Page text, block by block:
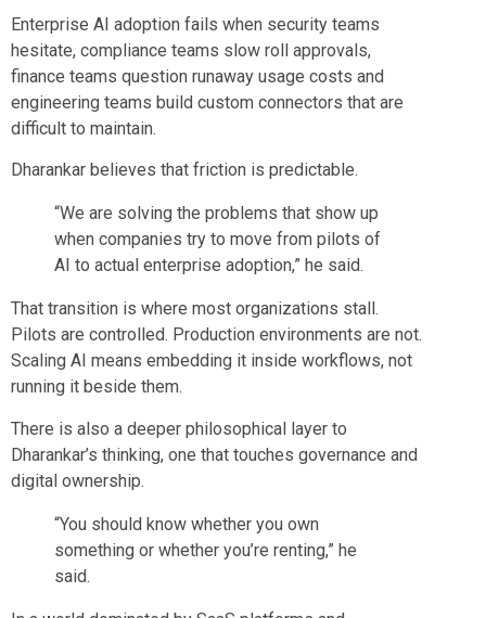
Enterprise AI adoption fails when security teams
hesitate, compliance teams slow roll approvals,
finance teams question runaway usage costs and
engineering teams build custom connectors that are
difficult to maintain.
Dharankar believes that friction is predictable.
“We are solving the problems that show up
when companies try to move from pilots of
AI to actual enterprise adoption,” he said.
That transition is where most organizations stall.
Pilots are controlled. Production environments are not.
Scaling AI means embedding it inside workflows, not
running it beside them.
There is also a deeper philosophical layer to
Dharankar’s thinking, one that touches governance and
digital ownership.
“You should know whether you own
something or whether you’re renting,” he
said.